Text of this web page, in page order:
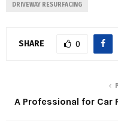
DRIVEWAY RESURFACING
SHARE 0
A Professional for Car